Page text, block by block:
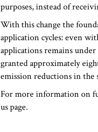
purposes, instead of
With this change the
application cycles: even
applications remains
granted approximately
emission reductions in the
For more information on
us page.